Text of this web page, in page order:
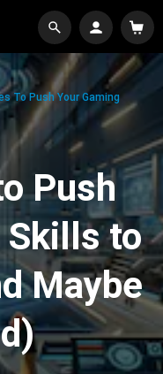
To Push Your Gaming
Push
Skills to
Maybe